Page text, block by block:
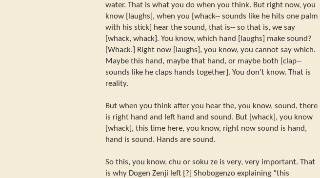
water. That is what you do when you think. But right now, you
know [laughs], when you [whack-- sounds like he hits one palm
with his stick] hear the sound, that is-- so that is, we say
[whack, whack]. You know, which hand [laughs] make sound?
[Whack.] Right now [laughs], you know, you cannot say which.
Maybe this hand, maybe that hand, or maybe both [clap--
sounds like he claps hands together]. You don't know. That is
reality.
But when you think after you hear the, you know, sound, there
is right hand and left hand and sound. But [whack], you know
[whack], this time here, you know, right now sound is hand,
hand is sound. Hands are sound.
So this, you know, chu or soku ze is very, very important. That
is why Dogen Zenji left [?] Shobogenzo explaining “this